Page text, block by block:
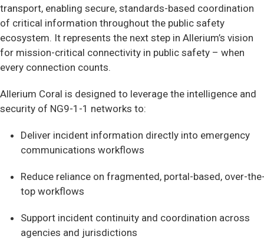
transport, enabling secure, standards-based coordination
of critical information throughout the public safety
ecosystem. It represents the next step in Allerium’s vision
for mission-critical connectivity in public safety – when
every connection counts.
Allerium Coral is designed to leverage the intelligence and
security of NG9-1-1 networks to:
Deliver incident information directly into emergency
communications workflows
Reduce reliance on fragmented, portal-based, over-
top workflows
Support incident continuity and coordination across
agencies and jurisdictions